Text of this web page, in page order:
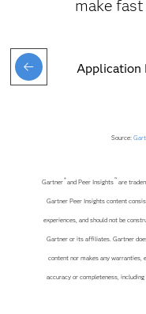
make
Application
Source:
Gartner®and Peer Insights™ are
Gartner Peer Insights content
experiences, and should not be
Gartner or its affiliates. Gartner
content nor makes any warranties,
accuracy or completeness,